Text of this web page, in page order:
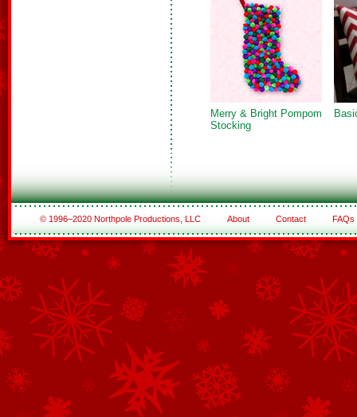
Merry & Bright Pompom
Stocking
© 1996–2020 Northpole Productions, LLC About Contact FAQs